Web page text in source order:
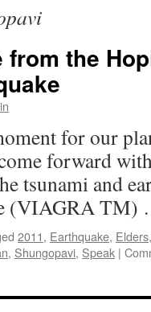
the
for our
forward
tsunami and
(VIAGRA
2011, Earthquake, Elders
, Shungopavi, Speak |